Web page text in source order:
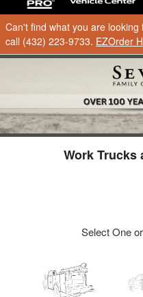
Can't find what you are
call (432) 223-9733. EZOrder
Work Trucks
Select One